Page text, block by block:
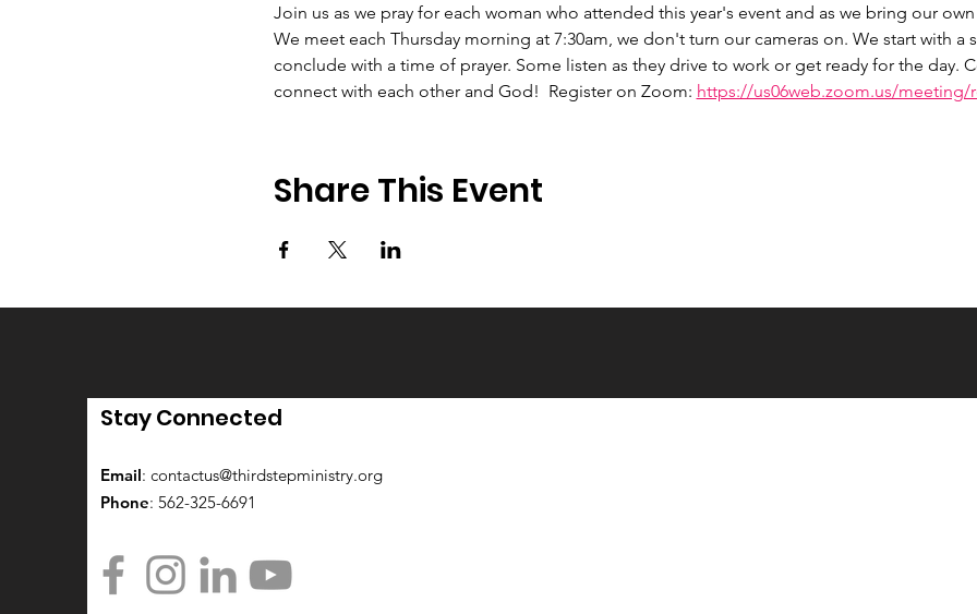
Join us as we pray for each woman who attended this year's event and as we bring our
We meet each Thursday morning at 7:30am, we don't turn our cameras on. We start with a
conclude with a time of prayer. Some listen as they drive to work or get ready for the day.
connect with each other and God!  Register on Zoom: https://us06web.zoom.us/meeting/
Share This Event
Stay Connected
Email: contactus@thirdstepministry.org
Phone: 562-325-6691